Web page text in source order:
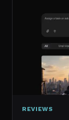
REVIEWS